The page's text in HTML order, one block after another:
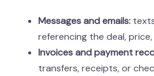
Messages and emails:
referencing the deal,
Invoices and payment
transfers, receipts, or